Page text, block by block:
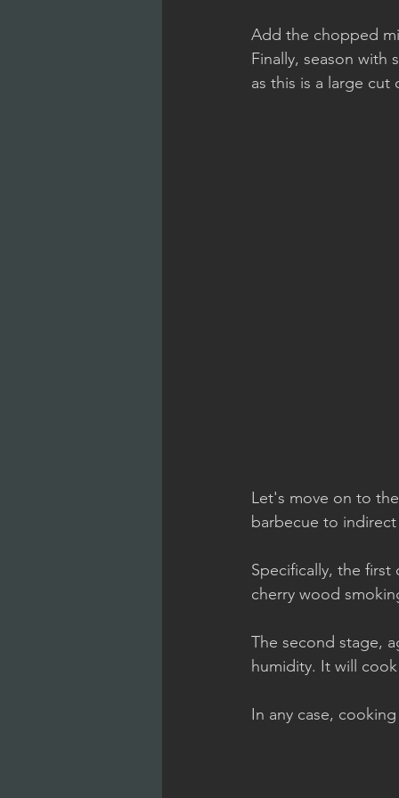
Add the chopped
Finally, season with
as this is a large
Let's move on to
barbecue to
Specifically, the
cherry wood
The second stage,
humidity. It will
In any case,